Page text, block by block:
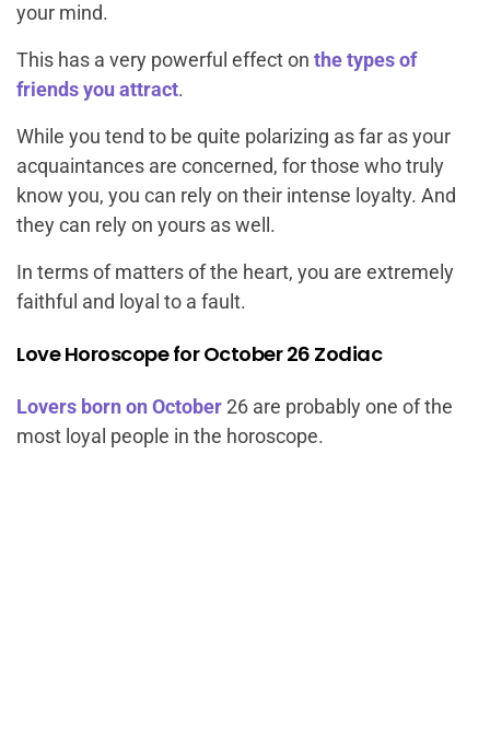
your mind.
This has a very powerful effect on the types of
friends you attract.
While you tend to be quite polarizing as far as your
acquaintances are concerned, for those who truly
know you, you can rely on their intense loyalty. And
they can rely on yours as well.
In terms of matters of the heart, you are extremely
faithful and loyal to a fault.
Love Horoscope for October 26 Zodiac
Lovers born on October 26 are probably one of the
most loyal people in the horoscope.